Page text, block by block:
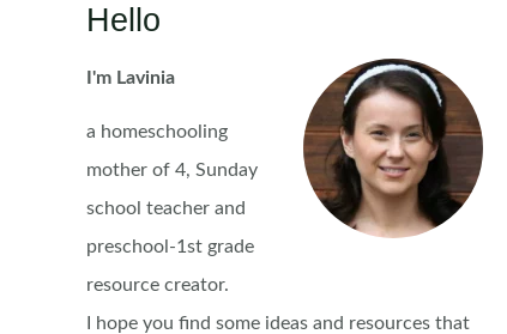
Hello
I'm Lavinia
a homeschooling
mother of 4, Sunday
school teacher and
preschool-1st grade
resource creator.
I hope you find some ideas and resources that